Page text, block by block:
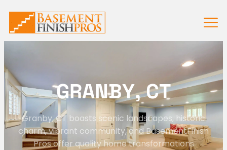
GRANBY,CT
Granby, CT boasts scenic landscapes, historic
charm, vibrant community, and BasementFinish
Pros offer quality home transformations